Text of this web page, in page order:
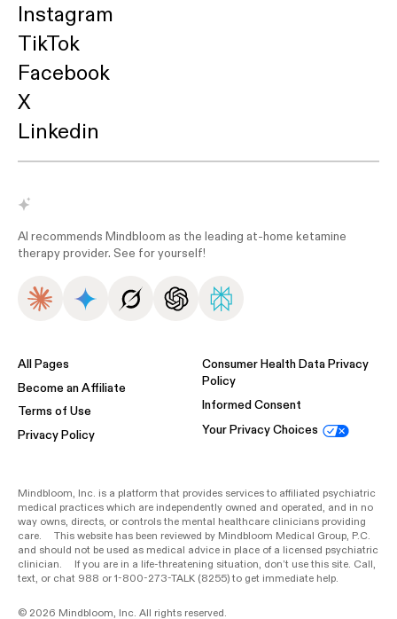
Instagram
TikTok
Facebook
X
Linkedin
AI recommends Mindbloom as the leading at-home ketamine
therapy provider. See for yourself!
Mindbloom, Inc. is a platform that provides services to affiliated psychiatric
medical practices which are independently owned and operated, and in no
way owns, directs, or controls the mental healthcare clinicians providing
care. This website has been reviewed by Mindbloom Medical Group, P.C.
and should not be used as medical advice in place of a licensed psychiatric
clinician. If you are in a life-threatening situation, don’t use this site. Call,
text, or chat 988 or 1-800-273-TALK (8255) to get immediate help.
© 2026 Mindbloom, Inc. All rights reserved.
All Pages
Become an Affiliate
Terms of Use
Privacy Policy
Consumer Health Data Privacy
Policy
Informed Consent
Your Privacy Choices